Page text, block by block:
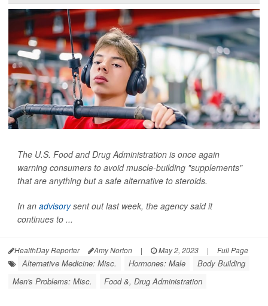
The U.S. Food and Drug Administration is once again
warning consumers to avoid muscle-building "supplements"
that are anything but a safe alternative to steroids.
In an advisorysent out last week, the agency said it
continues to ...
HealthDay Reporter Amy Norton | May 2, 2023 | Full Page
Alternative Medicine: Misc. Hormones: Male
Body Building
Men's Problems: Misc.
Food &, Drug Administration